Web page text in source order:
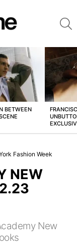
BETWEEN
Fashion Week
NEW
New